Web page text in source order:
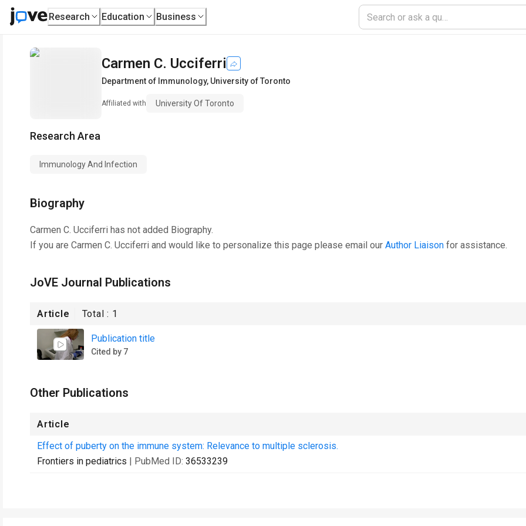
Research Education Business
Carmen C. Ucciferri
Department of Immunology, University of Toronto
Affiliated with University Of Toronto
Research Area
Immunology And Infection
Biography
Carmen C. Ucciferri has not added Biography.
If you are Carmen C. Ucciferri and would like to personalize this page please email our Author Liaison for assistance.
JoVE Journal Publications
Article Total : 1
Publication title
Cited by 7
Other Publications
Article
Effect of puberty on the immune system: Relevance to multiple sclerosis.
Frontiers in pediatrics | PubMed ID: 36533239